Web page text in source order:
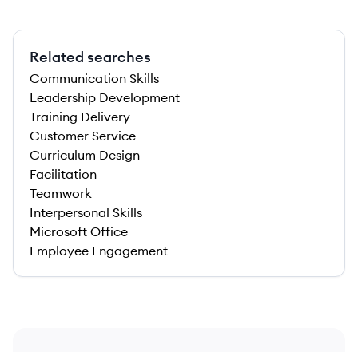
Related searches
Communication Skills
Leadership Development
Training Delivery
Customer Service
Curriculum Design
Facilitation
Teamwork
Interpersonal Skills
Microsoft Office
Employee Engagement